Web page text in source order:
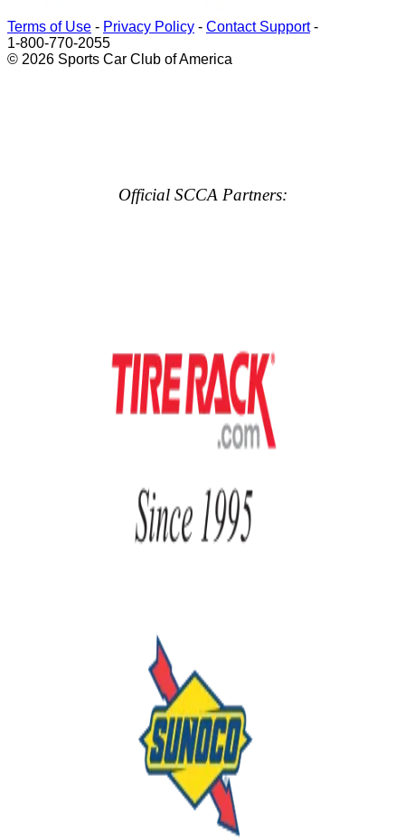
Terms of Use - Privacy Policy - Contact Support-
1-800-770-2055
© 2026 Sports Car Club of America
Official SCCA Partners: